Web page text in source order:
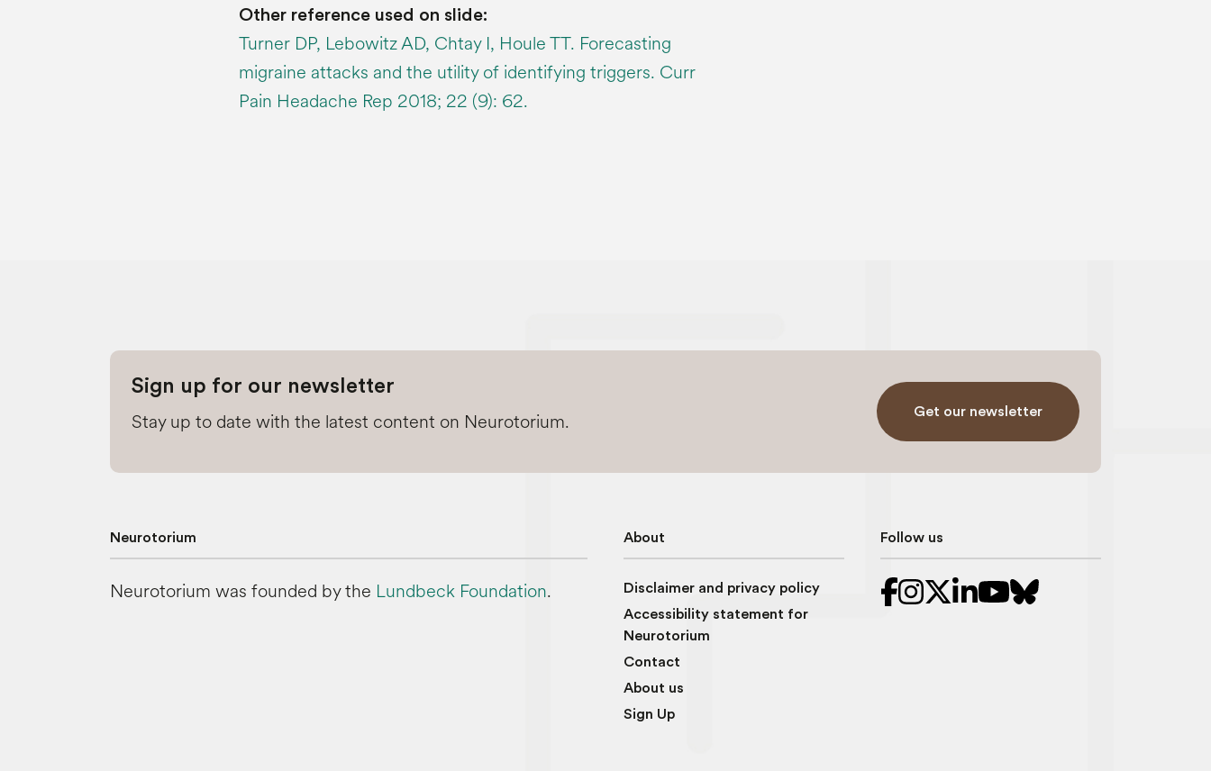
Other reference used on slide:
Turner DP, Lebowitz AD, Chtay I, Houle TT. Forecasting
migraine attacks and the utility of identifying triggers. Curr
Pain Headache Rep 2018; 22 (9): 62.
Sign up for our newsletter
Stay up to date with the latest content on Neurotorium. Get our newsletter
Neurotorium
Neurotorium was founded by the Lundbeck Foundation.
About
Disclaimer and privacy policy
Accessibility statement for
Neurotorium
Contact
About us
Sign Up
Follow us